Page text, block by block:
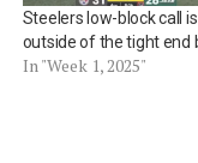
Steelers low-block call is
outside of the tight end
In "Week 1, 2025"